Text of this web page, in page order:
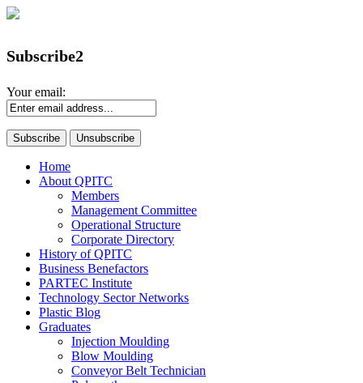
Subscribe2
Your email:
Home
About QPITC
Members
Management Committee
Operational Structure
Corporate Directory
History of QPITC
Business Benefactors
PARTEC Institute
Technology Sector Networks
Plastic Blog
Graduates
Injection Moulding
Blow Moulding
Conveyor Belt Technician